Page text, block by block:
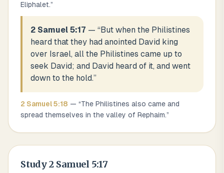
Eliphalet.”
2 Samuel 5:17 — “But when the Philistines
heard that they had anointed David king
over Israel, all the Philistines came up to
seek David; and David heard of it, and went
down to the hold.”
2 Samuel5:18 — “The Philistines also came and
spread themselves in the valley of Rephaim.”
Study2 Samuel 5:17